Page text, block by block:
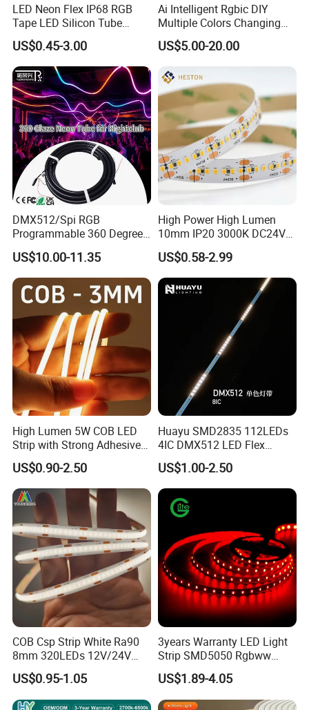
LED Neon Flex IP68 RGB
Tape LED Silicon Tube
Bendable LED Neon Strip
Waterproof Outdoor for
Staircase, Garden,
Landscape
US$0.45-3.00
Ai Intelligent Rgbic DIY
Multiple Colors Changing
Smart TV LED Strip Light
with APP and Alexa and
Google Assistant Available
US$5.00-20.00
DMX512/Spi RGB
Programmable 360 Degree
LED Black Neon Flex for
Nightclub Stage Light
US$10.00-11.35
High Power High Lumen
10mm IP20 3000K DC24V
SMD2835 240LEDs/M LED
Strip Light
US$0.58-2.99
High Lumen 5W COB LED
Strip with Strong Adhesive
Backing
US$0.90-2.50
Huayu SMD2835 112LEDs
4IC DMX512 LED Flex
Decoration Neon Strip Light
US$1.00-2.50
COB Csp Strip White Ra90
8mm 320LEDs 12V/24V
5.4W LED Strip Light Luces
LED Tira De Luz LED COB
LED Strip
US$0.95-1.05
3years Warranty LED Light
Strip SMD5050 Rgbww
60LED DC24 for Lighting
Decoration
US$1.89-4.05